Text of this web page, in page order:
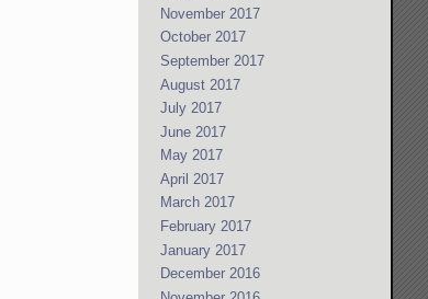
November 2017
October 2017
September 2017
August 2017
July 2017
June 2017
May 2017
April 2017
March 2017
February 2017
January 2017
December 2016